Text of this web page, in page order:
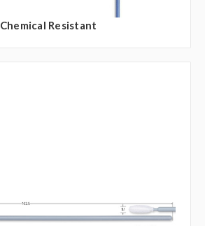
Chemical Resistant